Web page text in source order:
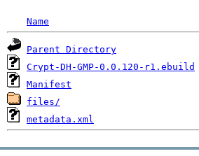
Name
Parent Directory
Crypt-DH-GMP-0.0.120-r1.ebuild
Manifest
files/
metadata.xml